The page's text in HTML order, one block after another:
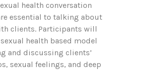
health conversation
essential to talking about
clients. Participants will
health based model
and discussing clients’
sexual feelings, and deep